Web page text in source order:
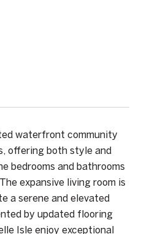
waterfront community
offering both style and
bedrooms and bathrooms
expansive living room is
a serene and elevated
by updated flooring
Isle enjoy exceptional